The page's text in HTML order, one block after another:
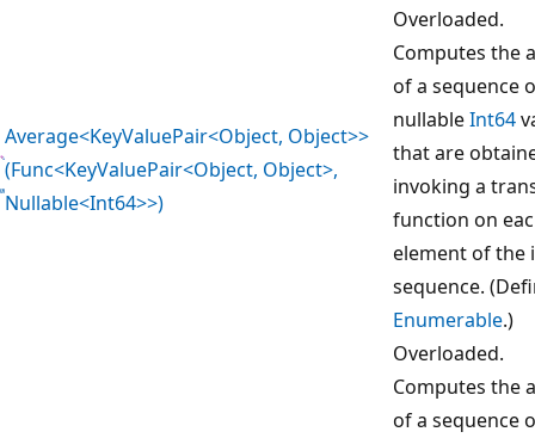
Average<KeyValuePair<Object, Object>>
(Func<KeyValuePair<Object, Object>,
Nullable<Int64>>)
Overloaded.
Computes the
of a sequence
nullableInt64
that are
invoking a
function on
element of the
sequence.
Enumerable.)
Overloaded.
Computes the
of a sequence